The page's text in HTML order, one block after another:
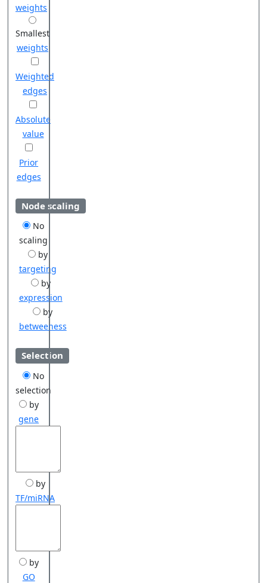
weights
Smallest
weights
Weighted
edges
Absolute
value
Prior
edges
Node scaling
No
scaling
by
targeting
by
expression
by
betweeness
Selection
No
selection
by
gene
by
TF/miRNA
by
GO